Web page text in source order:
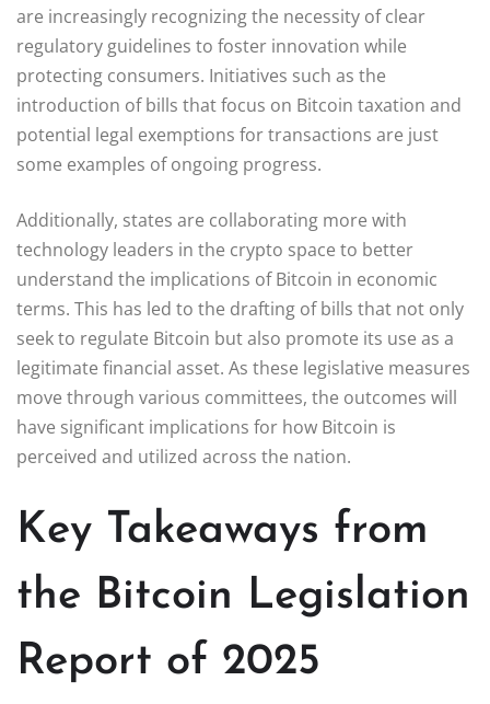
are increasingly recognizing the necessity of clear
regulatory guidelines to foster innovation while
protecting consumers. Initiatives such as the
introduction of bills that focus on Bitcoin taxation and
potential legal exemptions for transactions are just
some examples of ongoing progress.
Additionally, states are collaborating more with
technology leaders in the crypto space to better
understand the implications of Bitcoin in economic
terms. This has led to the drafting of bills that not only
seek to regulate Bitcoin but also promote its use as a
legitimate financial asset. As these legislative measures
move through various committees, the outcomes will
have significant implications for how Bitcoin is
perceived and utilized across the nation.
Key Takeaways from
the Bitcoin Legislation
Report of 2025